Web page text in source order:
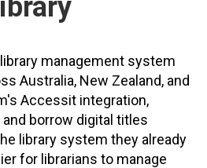
management system
Australia, New Zealand, and
Accessit integration,
borrow digital titles
library system they already
for librarians to manage